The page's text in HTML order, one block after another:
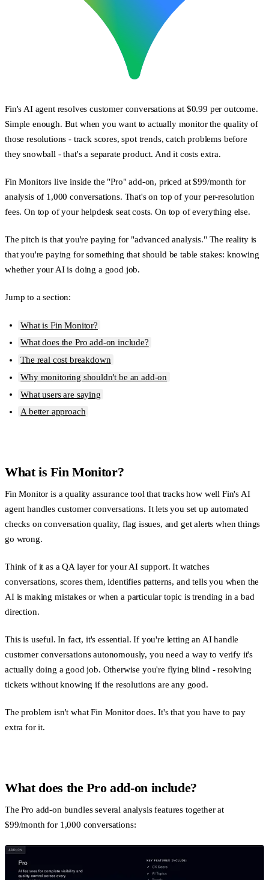
Fin's AI agent resolves customer conversations at $0.99 per outcome.
Simple enough. But when you want to actually monitor the quality of
those resolutions - track scores, spot trends, catch problems before
they snowball - that's a separate product. And it costs extra.
Fin Monitors live inside the "Pro" add-on, priced at $99/month for
analysis of 1,000 conversations. That's on top of your per-resolution
fees. On top of your helpdesk seat costs. On top of everything else.
The pitch is that you're paying for "advanced analysis." The reality is
that you're paying for something that should be table stakes: knowing
whether your AI is doing a good job.
Jump to a section:
What is Fin Monitor?
What does the Pro add-on include?
The real cost breakdown
Why monitoring shouldn't be an add-on
What users are saying
A better approach
What is Fin Monitor?
Fin Monitor is a quality assurance tool that tracks how well Fin's AI
agent handles customer conversations. It lets you set up automated
checks on conversation quality, flag issues, and get alerts when things
go wrong.
Think of it as a QA layer for your AI support. It watches
conversations, scores them, identifies patterns, and tells you when the
AI is making mistakes or when a particular topic is trending in a bad
direction.
This is useful. In fact, it's essential. If you're letting an AI handle
customer conversations autonomously, you need a way to verify it's
actually doing a good job. Otherwise you're flying blind - resolving
tickets without knowing if the resolutions are any good.
The problem isn't what Fin Monitor does. It's that you have to pay
extra for it.
What does the Pro add-on include?
The Pro add-on bundles several analysis features together at
$99/month for 1,000 conversations: